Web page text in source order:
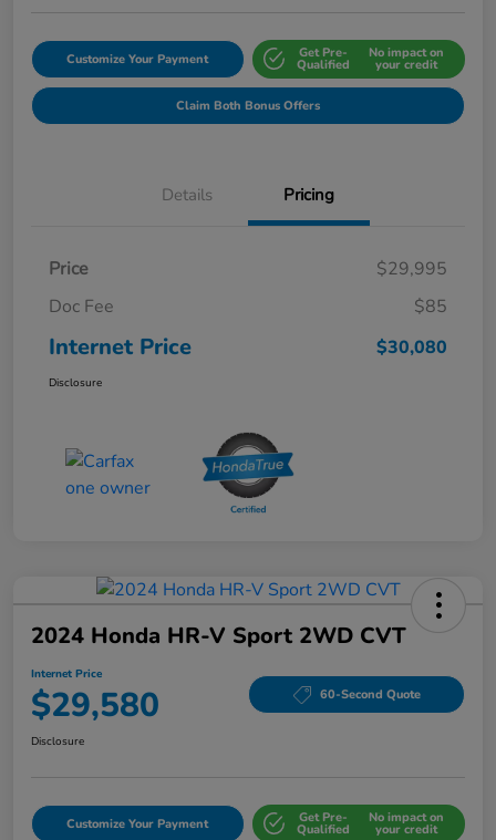
Customize Your Payment Get Pre-
Qualified
No impact on
your credit
Claim Both Bonus Offers
Details Pricing
Price
$29,995
Doc Fee
$85
Internet Price $30,080
Disclosure
2024 Honda HR-V Sport 2WD CVT
Internet Price
$29,580 60-Second Quote
Disclosure
Customize Your Payment Get Pre-
Qualified
No impact on
your credit